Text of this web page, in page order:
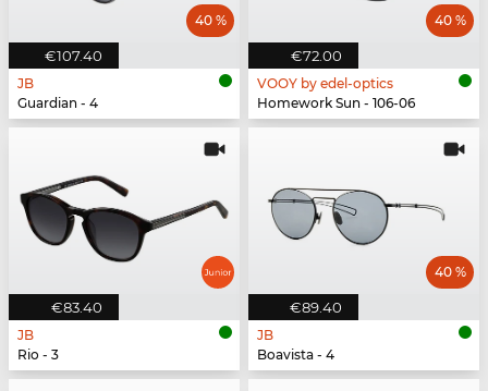
€107.40
40 %
JB
Guardian - 4
€72.00
40 %
VOOY by edel-optics
Homework Sun - 106-06
€83.40
JB
Rio - 3
€89.40
40 %
JB
Boavista - 4